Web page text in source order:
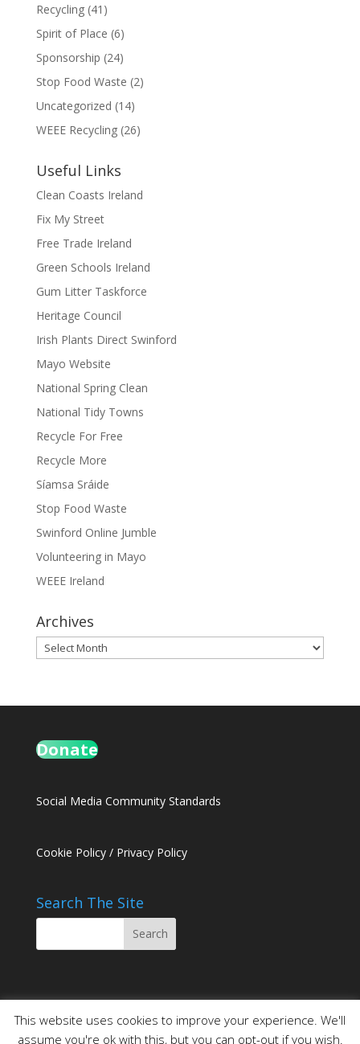
Recycling(41)
Spirit of Place (6)
Sponsorship (24)
Stop Food Waste (2)
Uncategorized (14)
WEEE Recycling(26)
Useful Links
Clean Coasts Ireland
Fix My Street
Free Trade Ireland
Green Schools Ireland
Gum Litter Taskforce
Heritage Council
Irish Plants Direct Swinford
Mayo Website
National Spring Clean
National Tidy Towns
Recycle For Free
Recycle More
Síamsa Sráide
Stop Food Waste
Swinford Online Jumble
Volunteering in Mayo
WEEE Ireland
Archives
Archives
Donate
Social Media Community Standards
Cookie Policy/ Privacy Policy
Search The Site
This website uses cookies to improve your experience. We'll
assume you're ok with this, but you can opt-out if you wish.